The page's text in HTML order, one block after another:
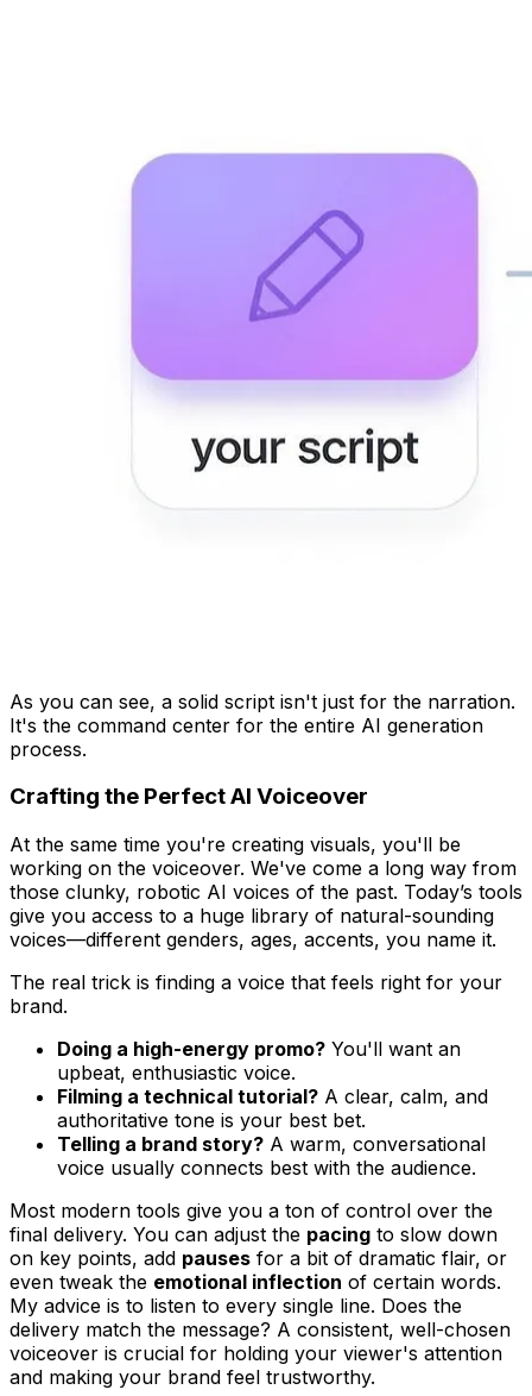
As you can see, a solid script isn't just for the narration.
It's the command center for the entire AI generation
process.
Crafting the Perfect AI Voiceover
At the same time you're creating visuals, you'll be
working on the voiceover. We've come a long way from
those clunky, robotic AI voices of the past. Today’s tools
give you access to a huge library of natural-sounding
voices—different genders, ages, accents, you name it.
The real trick is finding a voice that feels right for your
brand.
Doing a high-energy promo? You'll want an
upbeat, enthusiastic voice.
Filming a technical tutorial? A clear, calm, and
authoritative tone is your best bet.
Telling a brand story? A warm, conversational
voice usually connects best with the audience.
Most modern tools give you a ton of control over the
final delivery. You can adjust the pacing to slow down
on key points, add pauses for a bit of dramatic flair, or
even tweak the emotional inflection of certain words.
My advice is to listen to every single line. Does the
delivery match the message? A consistent, well-chosen
voiceover is crucial for holding your viewer's attention
and making your brand feel trustworthy.